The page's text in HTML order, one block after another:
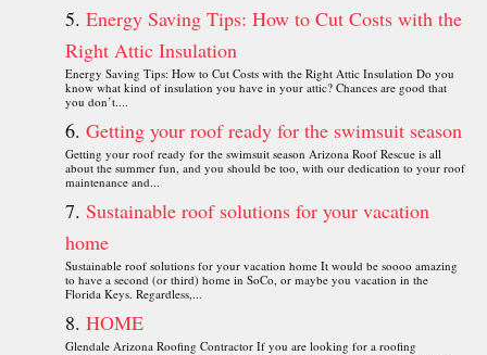
Energy Saving Tips: How to Cut Costs with the
Right Attic Insulation
Energy Saving Tips: How to Cut Costs with the Right Attic Insulation Do you
know what kind of insulation you have in your attic? Chances are good that
you don’t....
Getting your roof ready for the swimsuit season
Getting your roof ready for the swimsuit season Arizona Roof Rescue is all
about the summer fun, and you should be too, with our dedication to your roof
maintenance and...
Sustainable roof solutions for your vacation
home
Sustainable roof solutions for your vacation home It would be soooo amazing
to have a second (or third) home in SoCo, or maybe you vacation in the
Florida Keys. Regardless,...
HOME
Glendale Arizona Roofing Contractor If you are looking for a roofing